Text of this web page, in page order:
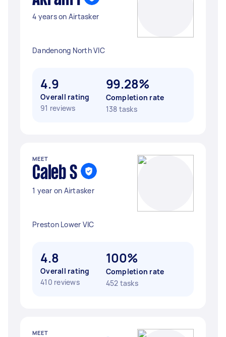
4 years on Airtasker
Dandenong North VIC
4.9
Overall rating
91 reviews
99.28%
Completion rate
138 tasks
MEET
Caleb S
1 year on Airtasker
Preston Lower VIC
4.8
Overall rating
410 reviews
100%
Completion rate
452 tasks
MEET